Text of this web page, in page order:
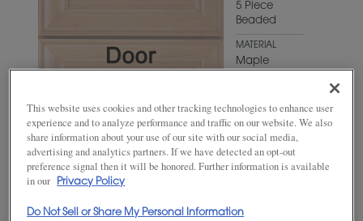
5 Piece
Beaded
MATERIAL
Maple
Mug
This website uses cookies and other tracking technologies to enhance user
experience and to analyze performance and traffic on our website. We also
share information about your use of our site with our social media,
advertising and analytics partners. If we have detected an opt-out
preference signal then it will be honored. Further information is available
in our
Privacy Policy
Do Not Sell or Share My Personal Information